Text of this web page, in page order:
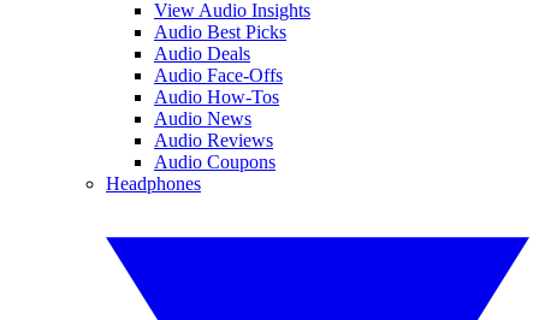
View Audio Insights
Audio Best Picks
Audio Deals
Audio Face-Offs
Audio How-Tos
Audio News
Audio Reviews
Audio Coupons
Headphones